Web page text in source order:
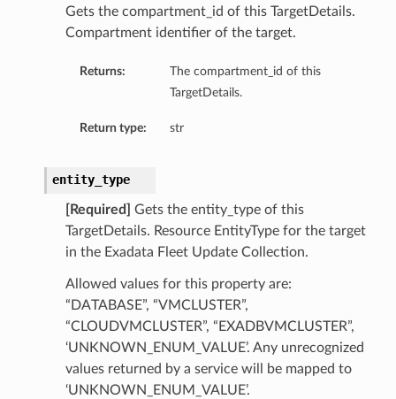
Gets the compartment_id of this TargetDetails.
Compartment identifier of the target.
Returns:
The compartment_id of this
TargetDetails.
Return type: str
entity_type
[Required]
Gets the entity_type of this
TargetDetails. Resource EntityType for the target
in the Exadata Fleet Update Collection.
Allowed values for this property are:
“DATABASE”, “VMCLUSTER”,
“CLOUDVMCLUSTER”, “EXADBVMCLUSTER”,
‘UNKNOWN_ENUM_VALUE’. Any unrecognized
values returned by a service will be mapped to
‘UNKNOWN_ENUM_VALUE’.